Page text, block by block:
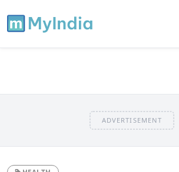
ADVERTISEMENT